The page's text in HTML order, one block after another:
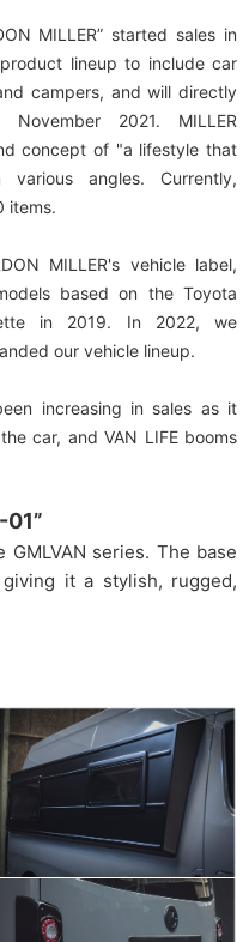
MILLER” started sales in
lineup to include car
campers, and will directly
November 2021. MILLER
concept of "a lifestyle that
angles. Currently,
items.
MILLER's vehicle label,
based on the Toyota
in 2019. In 2022, we
our vehicle lineup.
increasing in sales as it
car, and VAN LIFE booms
series. The base
it a stylish, rugged,